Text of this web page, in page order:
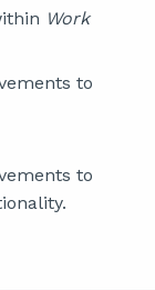
Work
to
to